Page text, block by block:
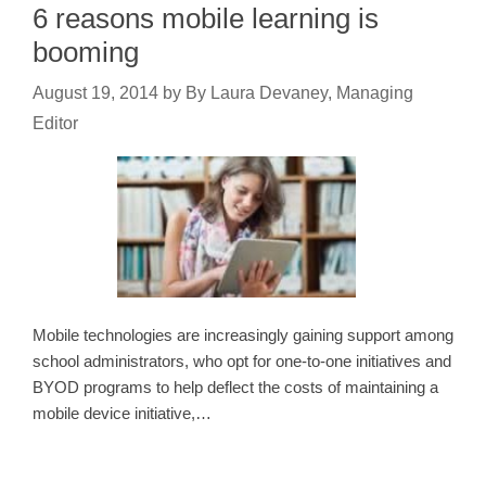
6 reasons mobile learning is
booming
August 19, 2014 by By Laura Devaney, Managing
Editor
Mobile technologies are increasingly gaining support among
school administrators, who opt for one-to-one initiatives and
BYOD programs to help deflect the costs of maintaining a
mobile device initiative,…